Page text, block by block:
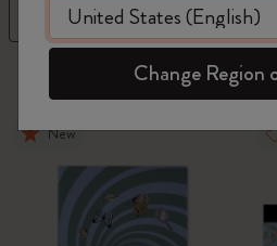
Filter
42
New
Change Region